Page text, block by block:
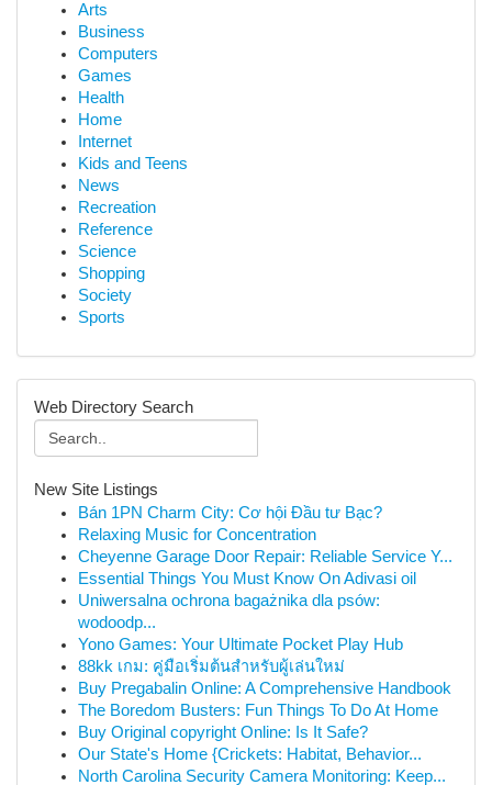
Arts
Business
Computers
Games
Health
Home
Internet
Kids and Teens
News
Recreation
Reference
Science
Shopping
Society
Sports
Web Directory Search
New Site Listings
Bán 1PN Charm City: Cơ hội Đầu tư Bạc?
Relaxing Music for Concentration
Cheyenne Garage Door Repair: Reliable Service Y...
Essential Things You Must Know On Adivasi oil
Uniwersalna ochrona bagażnika dla psów:
wodoodp...
Yono Games: Your Ultimate Pocket Play Hub
88kk เกม: คู่มือเริ่มต้นสำหรับผู้เล่นใหม่
Buy Pregabalin Online: A Comprehensive Handbook
The Boredom Busters: Fun Things To Do At Home
Buy Original copyright Online: Is It Safe?
Our State's Home {Crickets: Habitat, Behavior...
North Carolina Security Camera Monitoring: Keep...